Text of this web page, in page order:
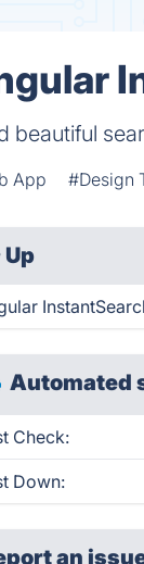
beautiful
App #Design
Up
Automated
Check:
Down:
an